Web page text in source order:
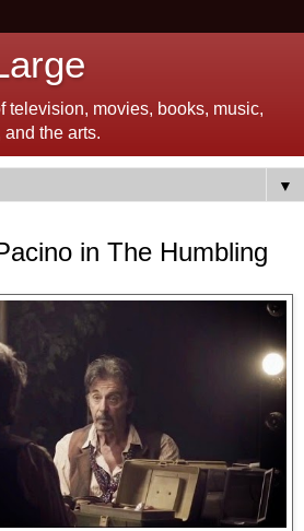
television, movies, books, music,
the arts.
▼
in The Humbling